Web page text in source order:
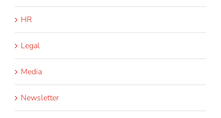
HR
Legal
Media
Newsletter